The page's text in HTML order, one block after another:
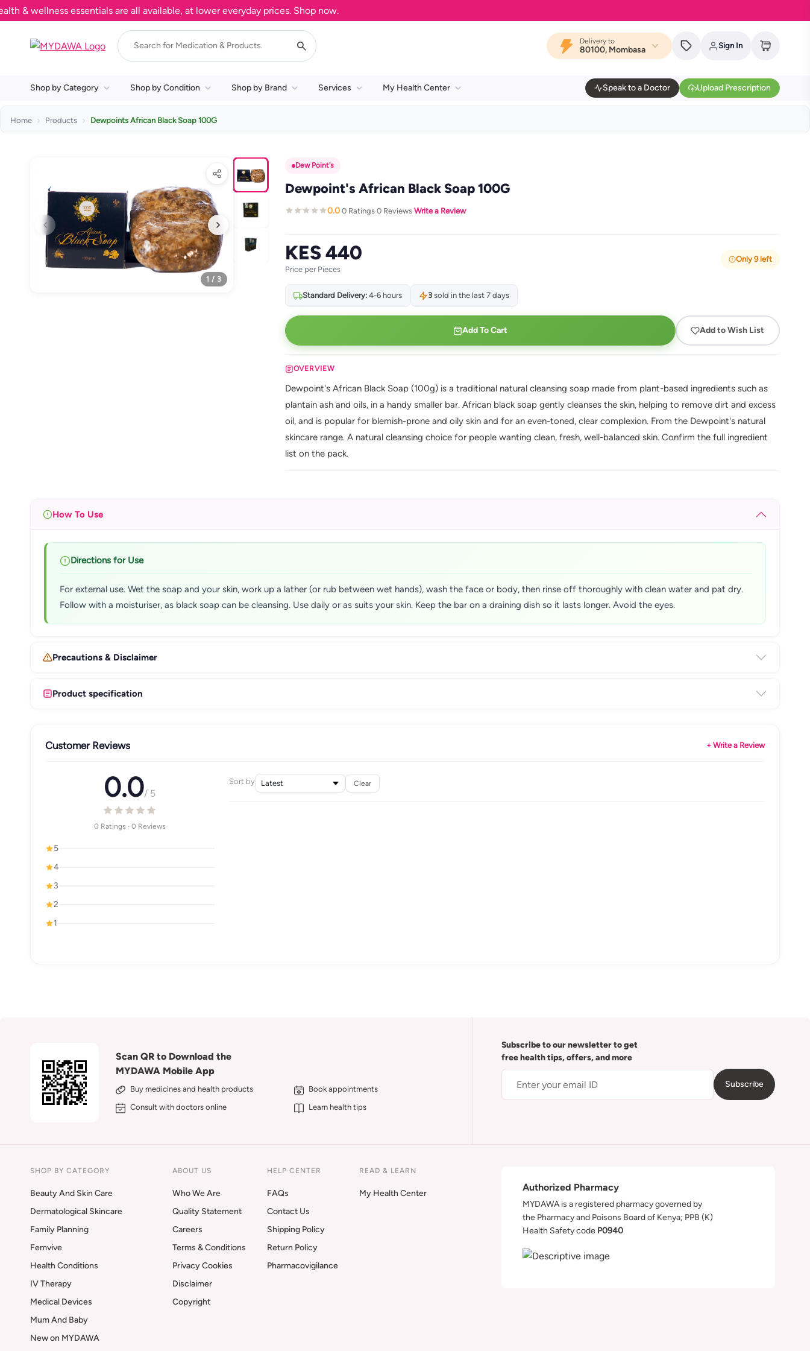
essentials are all available, at lower everyday prices. Shop now.
Delivery to
80100, Mombasa Sign In
Shop by Category Shop by Condition Shop by Brand Services My Health Center Speak to a Doctor Upload Prescription
Home Products Dewpoints African Black Soap 100G
1 / 3
Dew Point's
Dewpoint's African Black Soap 100G
0.0·0 Ratings·0 Reviews·Write a Review
KES 440
Price per Pieces
Only 9 left
Standard Delivery:4-6 hours 3sold in the last 7 days
Add To Cart Add to Wish List
OVERVIEW
Dewpoint's African Black Soap (100g) is a traditional natural cleansing soap made from plant-based ingredients such as
plantain ash and oils, in a handy smaller bar. African black soap gently cleanses the skin, helping to remove dirt and excess
oil, and is popular for blemish-prone and oily skin and for an even-toned, clear complexion. From the Dewpoint's natural
skincare range. A natural cleansing choice for people wanting clean, fresh, well-balanced skin. Confirm the full ingredient
list on the pack.
How To Use
Directions for Use
For external use. Wet the soap and your skin, work up a lather (or rub between wet hands), wash the face or body, then rinse off thoroughly with clean water and pat dry.
Follow with a moisturiser, as black soap can be cleansing. Use daily or as suits your skin. Keep the bar on a draining dish so it lasts longer. Avoid the eyes.
Precautions & Disclaimer
Product specification
Customer Reviews + Write a Review
0.0/ 5
0 Ratings · 0 Reviews
5
4
3
2
1
Sort by Clear
Scan QR to Download the
MYDAWA Mobile App
Buy medicines and health products
Book appointments
Consult with doctors online
Learn health tips
Subscribe to our newsletter to get
free health tips, offers, and more
Subscribe
SHOP BY CATEGORY
Beauty And Skin Care
Dermatological Skincare
Family Planning
Femvive
Health Conditions
IV Therapy
Medical Devices
Mum And Baby
New on MYDAWA
ABOUT US
Who We Are
Quality Statement
Careers
Terms & Conditions
Privacy Cookies
Disclaimer
Copyright
HELP CENTER
FAQs
Contact Us
Shipping Policy
Return Policy
Pharmacovigilance
READ & LEARN
My Health Center
Authorized Pharmacy
MYDAWA is a registered pharmacy governed by
the Pharmacy and Poisons Board of Kenya; PPB (K)
Health Safety code P0940